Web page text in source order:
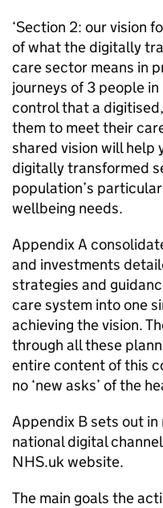
‘Section 2: our vision
of what the digitally
care sector means in
journeys of 3 people
control that a
them to meet their
shared vision will help
digitally transformed
population’s
wellbeing needs.
Appendix A
and investments
strategies and
care system into one
achieving the vision.
through all these
entire content of this
no ‘new asks’ of the
Appendix B sets out
national digital
NHS.uk website.
The main goals the